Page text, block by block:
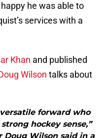
he was able to
services with a
Khan and published
Wilson talks about
forward who
hockey sense,”
Doug Wilson said in a